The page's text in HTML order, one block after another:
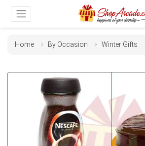
Home By Occasion Winter Gifts